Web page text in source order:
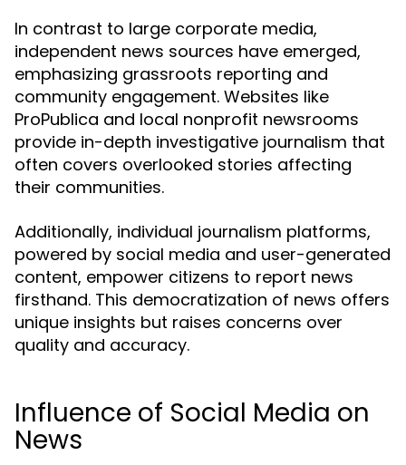
In contrast to large corporate media,
independent news sources have emerged,
emphasizing grassroots reporting and
community engagement. Websites like
ProPublica and local nonprofit newsrooms
provide in-depth investigative journalism that
often covers overlooked stories affecting
their communities.
Additionally, individual journalism platforms,
powered by social media and user-generated
content, empower citizens to report news
firsthand. This democratization of news offers
unique insights but raises concerns over
quality and accuracy.
Influence of Social Media on
News